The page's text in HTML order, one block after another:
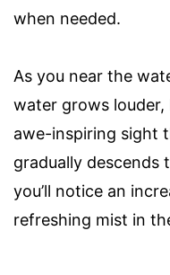
when needed.
As you near the
water grows
awe-inspiring sight
gradually descends
you’ll notice an
refreshing mist in